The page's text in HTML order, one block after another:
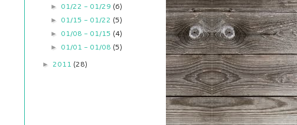
► 01/22 - 01/29 (6)
► 01/15 - 01/22 (5)
► 01/08 - 01/15 (4)
► 01/01 - 01/08 (5)
► 2011 (28)